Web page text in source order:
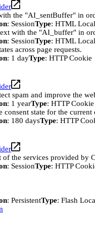
the "AI_sentBuffer" in
: SessionType: HTML
with the "AI_buffer" in
: SessionType: HTML
across page requests.
: 1 dayType: HTTP Cookie
spam and improve the
: 1 yearType: HTTP Cookie
consent state for the current
: 180 daysType: HTTP
of the services provided by
: SessionType: HTTP
: PersistentType: Flash